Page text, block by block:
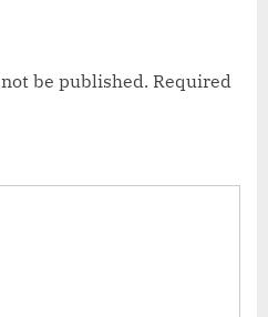
be published. Required